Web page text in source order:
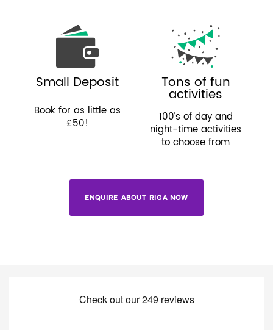
Small Deposit
Book for as little as
£50!
Tons of fun
activities
100’s of day and
night-time activities
to choose from
ENQUIRE ABOUT RIGA NOW